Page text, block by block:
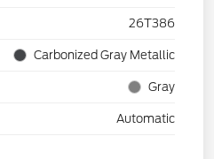
26T386
Carbonized Gray Metallic
Gray
Automatic